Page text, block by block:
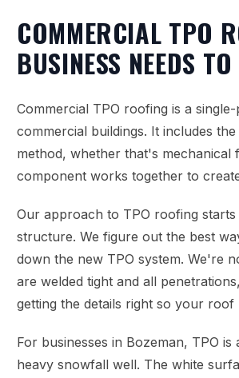
COMMERCIAL TPO
BUSINESS NEEDS
Commercial TPO roofing is a
commercial buildings. It includes
method, whether that's mechanical
component works together to
Our approach to TPO roofing
structure. We figure out the best
down the new TPO system. We're
are welded tight and all
getting the details right so your roof
For businesses in Bozeman, TPO
heavy snowfall well. The white